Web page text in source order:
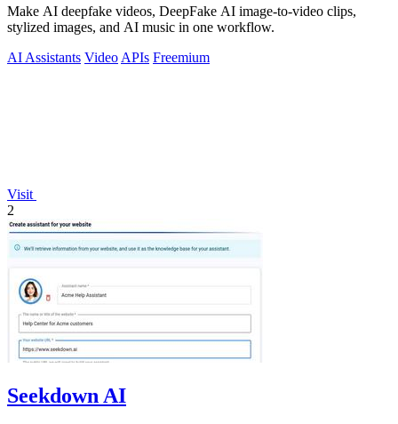
Make AI deepfake videos, DeepFake AI image-to-video clips,
stylized images, and AI music in one workflow.
AI Assistants Video APIs Freemium
Visit
2
Seekdown AI